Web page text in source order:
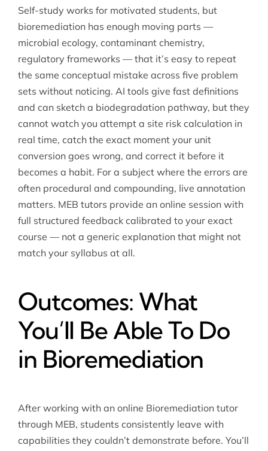
Self-study works for motivated students, but
bioremediation has enough moving parts —
microbial ecology, contaminant chemistry,
regulatory frameworks — that it’s easy to repeat
the same conceptual mistake across five problem
sets without noticing. AI tools give fast definitions
and can sketch a biodegradation pathway, but they
cannot watch you attempt a site risk calculation in
real time, catch the exact moment your unit
conversion goes wrong, and correct it before it
becomes a habit. For a subject where the errors are
often procedural and compounding, live annotation
matters. MEB tutors provide an online session with
full structured feedback calibrated to your exact
course — not a generic explanation that might not
match your syllabus at all.
Outcomes: What
You’ll Be Able To Do
in Bioremediation
After working with an online Bioremediation tutor
through MEB, students consistently leave with
capabilities they couldn’t demonstrate before. You’ll